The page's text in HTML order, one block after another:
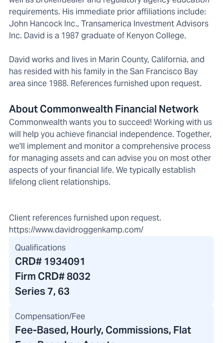
requirements. His immediate prior affiliations include:
John Hancock Inc., Transamerica Investment Advisors
Inc. David is a 1987 graduate of Kenyon College.
David works and lives in Marin County, California, and
has resided with his family in the San Francisco Bay
area since 1988. References furnished upon request.
About Commonwealth Financial Network
Commonwealth wants you to succeed! Working with us
will help you achieve financial independence. Together,
we'll implement and monitor a comprehensive process
for managing assets and can advise you on most other
aspects of your financial life. We typically establish
lifelong client relationships.
Client references furnished upon request.
https://www.davidroggenkamp.com/
Qualifications
CRD# 1934091
Firm CRD#8032
Series 7, 63
Compensation/Fee
Fee-Based, Hourly, Commissions, Flat